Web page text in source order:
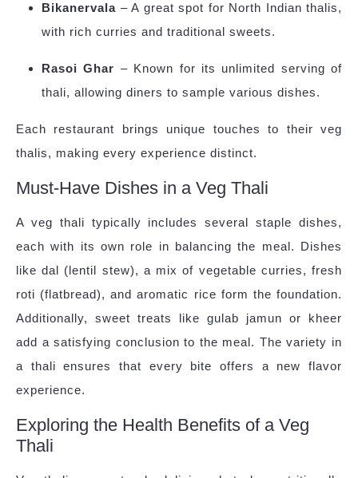
Bikanervala – A great spot for North Indian thalis,
with rich curries and traditional sweets.
Rasoi Ghar – Known for its unlimited serving of
thali, allowing diners to sample various dishes.
Each restaurant brings unique touches to their veg
thalis, making every experience distinct.
Must-Have Dishes in a Veg Thali
A veg thali typically includes several staple dishes,
each with its own role in balancing the meal. Dishes
like dal (lentil stew), a mix of vegetable curries, fresh
roti (flatbread), and aromatic rice form the foundation.
Additionally, sweet treats like gulab jamun or kheer
add a satisfying conclusion to the meal. The variety in
a thali ensures that every bite offers a new flavor
experience.
Exploring the Health Benefits of a Veg
Thali